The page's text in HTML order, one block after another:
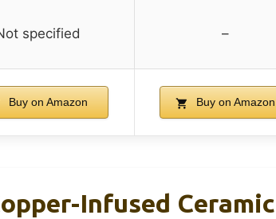
specified –
Buy on Amazon Buy on Amazon
Infused Ceramic